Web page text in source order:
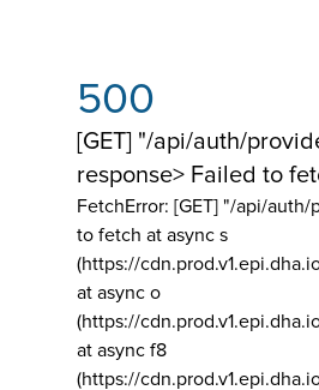
500
[GET] "/api/auth/
response> Failed to
FetchError: [GET] "/api/auth/
to fetch at async s
(https://
at async o
(https://
at async f8
(https://